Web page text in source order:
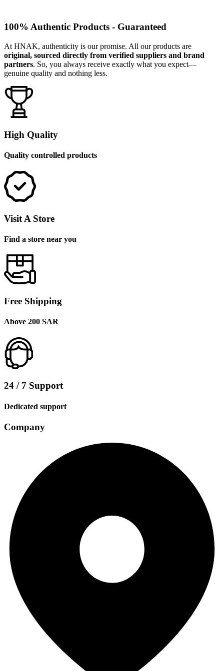
100% Authentic Products - Guaranteed
At HNAK, authenticity is our promise. All our products are
original, sourced directly from verified suppliers and brand
partners. So, you always receive exactly what you expect—
genuine quality and nothing less.
High Quality
Quality controlled products
Visit A Store
Find a store near you
Free Shipping
Above 200 SAR
24 / 7 Support
Dedicated support
Company